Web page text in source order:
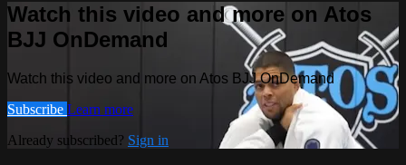
Watch this video and more on Atos
BJJ OnDemand
Watch this video and more on Atos BJJ OnDemand
Subscribe Learn more
Already subscribed? Sign in